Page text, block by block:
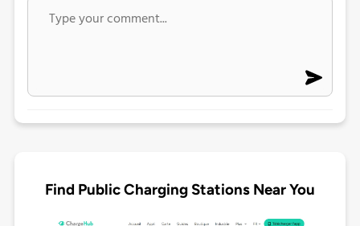
Find Public Charging Stations Near You